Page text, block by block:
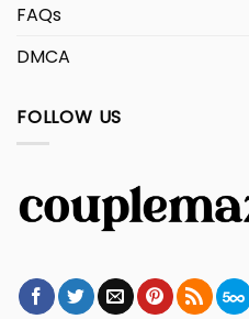
FAQs
DMCA
FOLLOW US